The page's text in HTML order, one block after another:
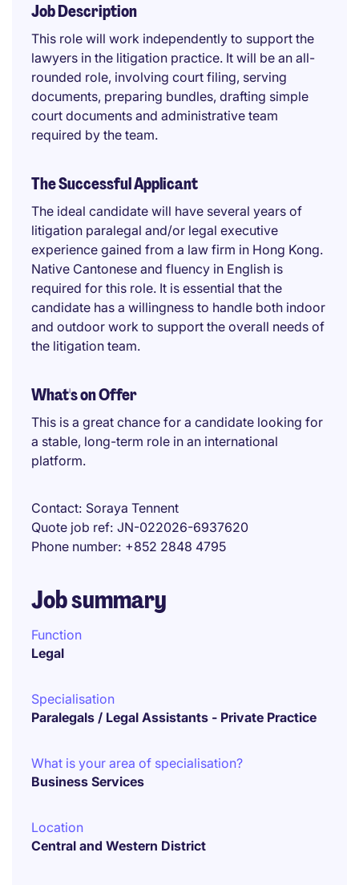
Job Description
This role will work independently to support the
lawyers in the litigation practice. It will be an all-
rounded role, involving court filing, serving
documents, preparing bundles, drafting simple
court documents and administrative team
required by the team.
The Successful Applicant
The ideal candidate will have several years of
litigation paralegal and/or legal executive
experience gained from a law firm in Hong Kong.
Native Cantonese and fluency in English is
required for this role. It is essential that the
candidate has a willingness to handle both indoor
and outdoor work to support the overall needs of
the litigation team.
What's on Offer
This is a great chance for a candidate looking for
a stable, long-term role in an international
platform.
Contact Soraya Tennent
Quote job ref JN-022026-6937620
Phone number +852 2848 4795
Job summary
Function
Legal
Specialisation
Paralegals / Legal Assistants - Private Practice
What is your area of specialisation?
Business Services
Location
Central and Western District